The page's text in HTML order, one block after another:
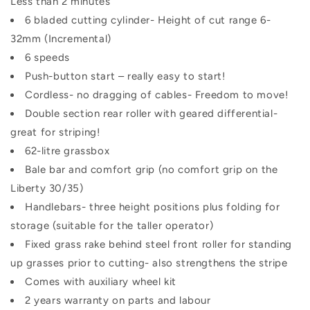
6 bladed cutting cylinder- Height of cut range 6-
32mm (Incremental)
6 speeds
Push-button start – really easy to start!
Cordless- no dragging of cables- Freedom to move!
Double section rear roller with geared differential-
great for striping!
62-litre grassbox
Bale bar and comfort grip (no comfort grip on the
Liberty 30/35)
Handlebars- three height positions plus folding for
storage (suitable for the taller operator)
Fixed grass rake behind steel front roller for standing
up grasses prior to cutting- also strengthens the stripe
Comes with auxiliary wheel kit
2 years warranty on parts and labour